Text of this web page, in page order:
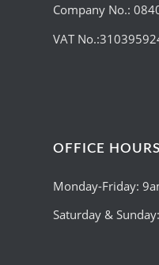
Company No.:
VAT
OFFICE HOURS
Monday-Friday:
Saturday &